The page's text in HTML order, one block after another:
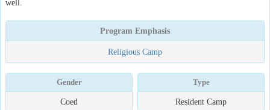
well.
Program Emphasis
Religious Camp
Gender
Coed
Type
Resident Camp